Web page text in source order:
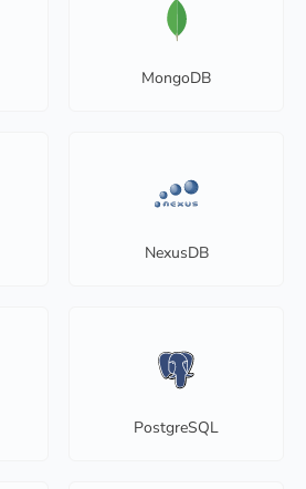
MongoDB
NexusDB
PostgreSQL